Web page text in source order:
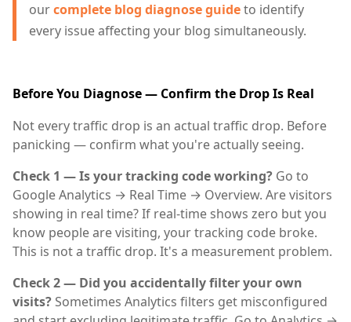
ourcomplete blog diagnose guideto identify
every issue affecting your blog simultaneously.
Before You Diagnose — Confirm the Drop Is Real
Not every traffic drop is an actual traffic drop. Before
panicking — confirm what you're actually seeing.
Check 1 — Is your tracking code working? Go to
Google Analytics → Real Time → Overview. Are visitors
showing in real time? If real-time shows zero but you
know people are visiting, your tracking code broke.
This is not a traffic drop. It's a measurement problem.
Check 2 — Did you accidentally filter your own
visits?Sometimes Analytics filters get misconfigured